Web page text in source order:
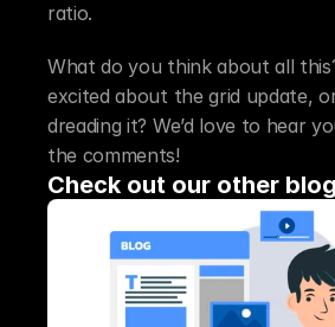
Check out our other
ratio.
What do you think about all
excited about the grid update,
dreading it? We’d love to hear
the comments!